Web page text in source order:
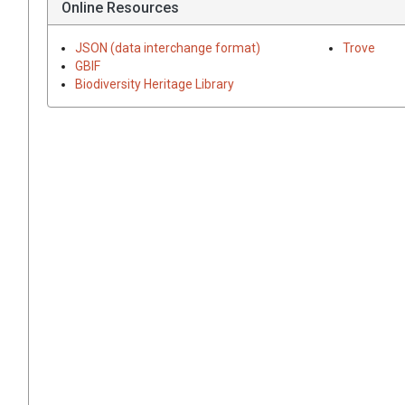
Online Resources
JSON (data interchange format)
GBIF
Biodiversity Heritage Library
Trove